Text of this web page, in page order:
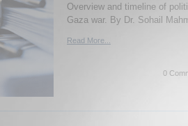
Overview and timeline of
Gaza war. By Dr. Sohail
Read More...
0